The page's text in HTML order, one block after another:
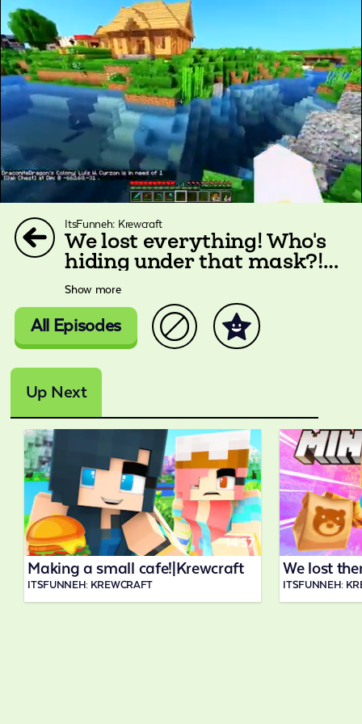
ItsFunneh: Krewcraft
We lost everything! Who's
hiding under that mask?!
|Krewcraft
Show more
All Episodes
Up Next
Making a small cafe!|Krewcraft
ITSFUNNEH: KREWCRAFT
14:57
We lost
ITSFUNNEH: